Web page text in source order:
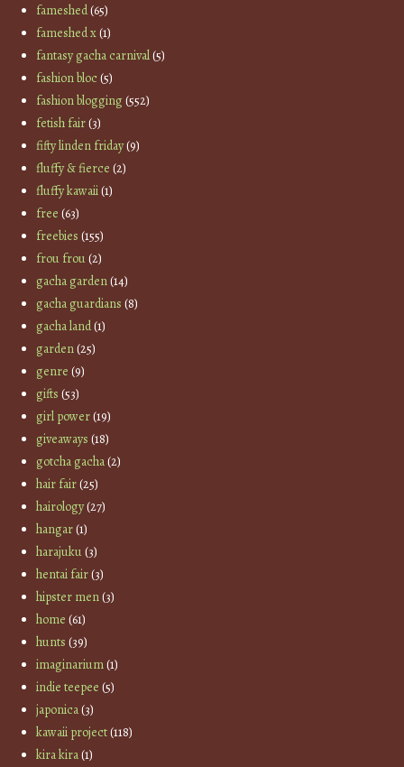
fameshed(65)
fameshed x(1)
fantasy gacha carnival(5)
fashion bloc(5)
fashion blogging(552)
fetish fair(3)
fifty linden friday(9)
fluffy & fierce (2)
fluffy kawaii(1)
free (63)
freebies (155)
frou frou(2)
gacha garden(14)
gacha guardians (8)
gacha land(1)
garden(25)
genre (9)
gifts (53)
girl power(19)
giveaways (18)
gotcha gacha(2)
hair fair(25)
hairology(27)
hangar(1)
harajuku(3)
hentai fair(3)
hipster men(3)
home (61)
hunts (39)
imaginarium(1)
indie teepee (5)
japonica(3)
kawaii project(118)
kira kira(1)